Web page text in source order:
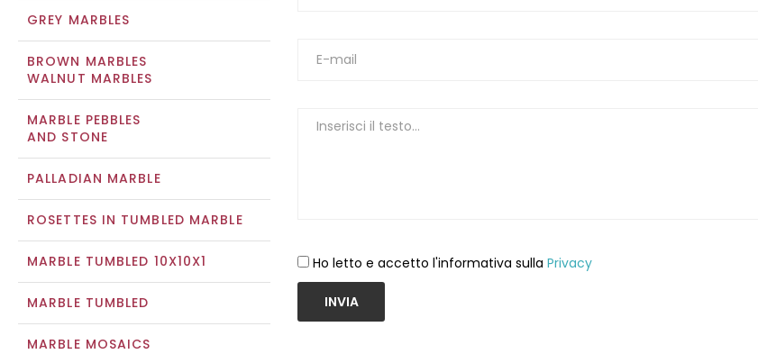
GREY MARBLES
BROWN MARBLES
WALNUT MARBLES
MARBLE PEBBLES
AND STONE
PALLADIAN MARBLE
ROSETTES IN TUMBLED MARBLE
MARBLE TUMBLED 10X10X1
MARBLE TUMBLED
MARBLE MOSAICS
Ho letto e accetto l'informativa sulla Privacy
INVIA